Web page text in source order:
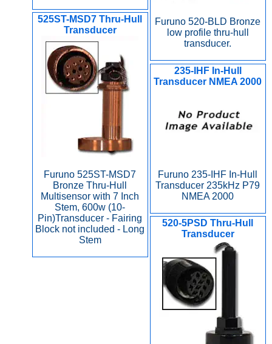
Furuno 520-BLD Bronze
low profile thru-hull
transducer.
525ST-MSD7 Thru-Hull
Transducer
Furuno 525ST-MSD7
Bronze Thru-Hull
Multisensor with 7 Inch
Stem, 600w (10-
Pin)Transducer - Fairing
Block not included - Long
Stem
235-IHF In-Hull
Transducer NMEA 2000
Furuno 235-IHF In-Hull
Transducer 235kHz P79
NMEA 2000
520-5PSD Thru-Hull
Transducer